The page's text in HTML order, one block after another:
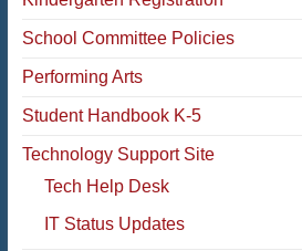
School Committee Policies
Performing Arts
Student Handbook K-5
Technology Support Site
Tech Help Desk
IT Status Updates